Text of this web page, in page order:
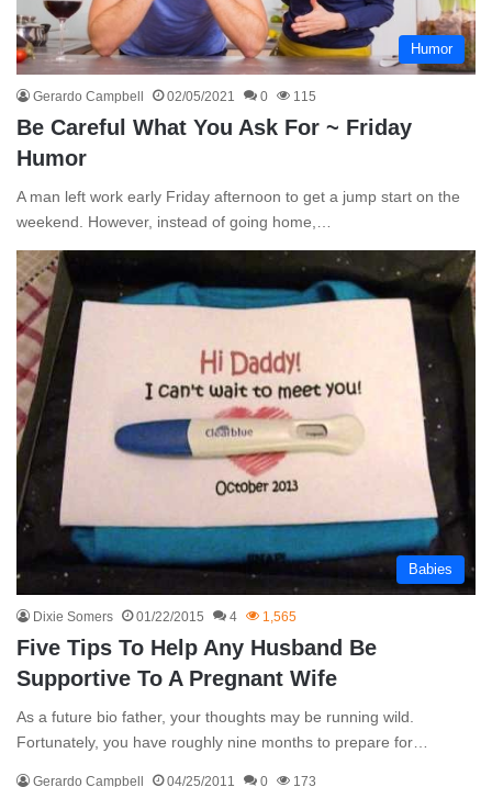
Humor
Gerardo Campbell 02/05/2021 0 115
Be Careful What You Ask For ~ Friday
Humor
A man left work early Friday afternoon to get a jump start on the
weekend. However, instead of going home,…
Babies
Dixie Somers 01/22/2015 4 1,565
Five Tips To Help Any Husband Be
Supportive To A Pregnant Wife
As a future bio father, your thoughts may be running wild.
Fortunately, you have roughly nine months to prepare for…
Gerardo Campbell 04/25/2011 0 173